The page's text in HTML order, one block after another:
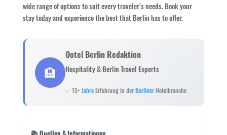
wide range of options to suit every traveler’s needs. Book your
stay today and experience the best that Berlin has to offer.
🏨
Ootel Berlin Redaktion
Hospitality & Berlin Travel Experts
✅ 15+ JahreErfahrung in derBerlinerHotelbranche
📚 Quellen & Informationen